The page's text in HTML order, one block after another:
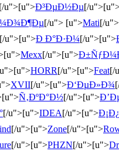
u">[u">Ð³ÐµÐ½Ðµ[/
[/u"> [u">Mati[/
[/u">[u">Ð Ð°Ð·Ð¼[/u">[u">
Mexx[/u">[u">
HORR[/u">[u">Feat[/
XVII[/u">[u">Ð‘ÐµÐ»Ð¾
Ñ‚ÐºÐ°Ð½[/u">[u">
[/u">[u">IDEA[/u">[u">
[/u">[u">Zone[/u">[u">
[/u">[u">PHZN[/u">[u">